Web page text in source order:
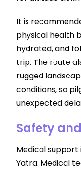
It is
physical health
hydrated, and
trip. The route
rugged
conditions, so
unexpected
Safety
Medical
Yatra. Medical